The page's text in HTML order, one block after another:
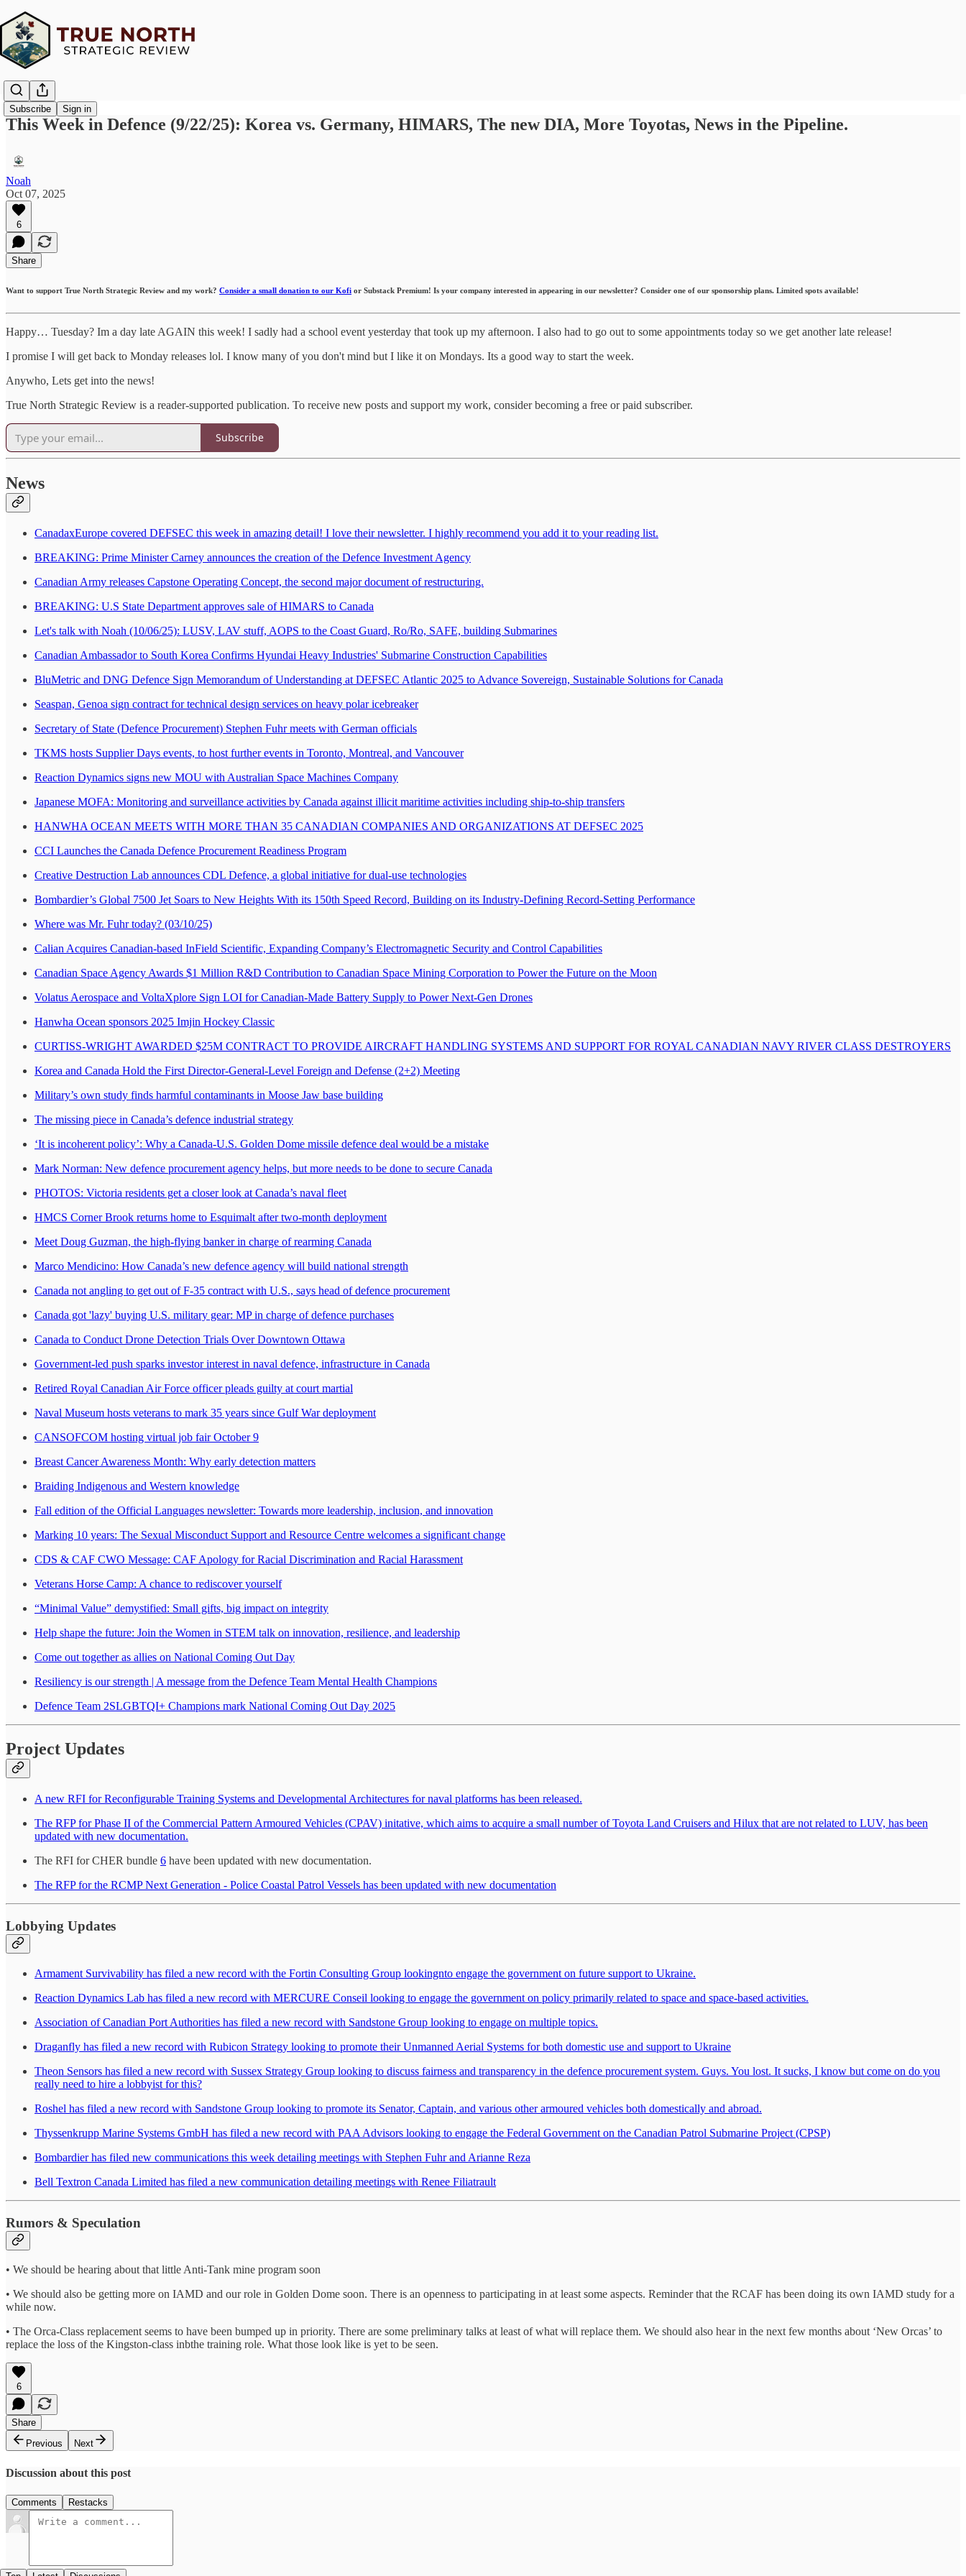
Subscribe Sign in
This Week in Defence (9/22/25): Korea vs. Germany, HIMARS, The new DIA, More Toyotas, News in the Pipeline.
Noah
Oct 07, 2025
6
Share
Want to support True North Strategic Review and my work? Consider a small donation to our Kofi or Substack Premium! Is your company interested in appearing in our newsletter? Consider one of our sponsorship plans. Limited spots available!
Happy… Tuesday? Im a day late AGAIN this week! I sadly had a school event yesterday that took up my afternoon. I also had to go out to some appointments today so we get another late release!
I promise I will get back to Monday releases lol. I know many of you don't mind but I like it on Mondays. Its a good way to start the week.
Anywho, Lets get into the news!
True North Strategic Review is a reader-supported publication. To receive new posts and support my work, consider becoming a free or paid subscriber.
Subscribe
News
CanadaxEurope covered DEFSEC this week in amazing detail! I love their newsletter. I highly recommend you add it to your reading list.
BREAKING: Prime Minister Carney announces the creation of the Defence Investment Agency
Canadian Army releases Capstone Operating Concept, the second major document of restructuring.
BREAKING: U.S State Department approves sale of HIMARS to Canada
Let's talk with Noah (10/06/25): LUSV, LAV stuff, AOPS to the Coast Guard, Ro/Ro, SAFE, building Submarines
Canadian Ambassador to South Korea Confirms Hyundai Heavy Industries' Submarine Construction Capabilities
BluMetric and DNG Defence Sign Memorandum of Understanding at DEFSEC Atlantic 2025 to Advance Sovereign, Sustainable Solutions for Canada
Seaspan, Genoa sign contract for technical design services on heavy polar icebreaker
Secretary of State (Defence Procurement) Stephen Fuhr meets with German officials
TKMS hosts Supplier Days events, to host further events in Toronto, Montreal, and Vancouver
Reaction Dynamics signs new MOU with Australian Space Machines Company
Japanese MOFA: Monitoring and surveillance activities by Canada against illicit maritime activities including ship-to-ship transfers
HANWHA OCEAN MEETS WITH MORE THAN 35 CANADIAN COMPANIES AND ORGANIZATIONS AT DEFSEC 2025
CCI Launches the Canada Defence Procurement Readiness Program
Creative Destruction Lab announces CDL Defence, a global initiative for dual-use technologies
Bombardier’s Global 7500 Jet Soars to New Heights With its 150th Speed Record, Building on its Industry-Defining Record-Setting Performance
Where was Mr. Fuhr today? (03/10/25)
Calian Acquires Canadian-based InField Scientific, Expanding Company’s Electromagnetic Security and Control Capabilities
Canadian Space Agency Awards $1 Million R&D Contribution to Canadian Space Mining Corporation to Power the Future on the Moon
Volatus Aerospace and VoltaXplore Sign LOI for Canadian-Made Battery Supply to Power Next-Gen Drones
Hanwha Ocean sponsors 2025 Imjin Hockey Classic
CURTISS-WRIGHT AWARDED $25M CONTRACT TO PROVIDE AIRCRAFT HANDLING SYSTEMS AND SUPPORT FOR ROYAL CANADIAN NAVY RIVER CLASS DESTROYERS
Korea and Canada Hold the First Director-General-Level Foreign and Defense (2+2) Meeting
Military’s own study finds harmful contaminants in Moose Jaw base building
The missing piece in Canada’s defence industrial strategy
‘It is incoherent policy’: Why a Canada-U.S. Golden Dome missile defence deal would be a mistake
Mark Norman: New defence procurement agency helps, but more needs to be done to secure Canada
PHOTOS: Victoria residents get a closer look at Canada’s naval fleet
HMCS Corner Brook returns home to Esquimalt after two-month deployment
Meet Doug Guzman, the high-flying banker in charge of rearming Canada
Marco Mendicino: How Canada’s new defence agency will build national strength
Canada not angling to get out of F-35 contract with U.S., says head of defence procurement
Canada got 'lazy' buying U.S. military gear: MP in charge of defence purchases
Canada to Conduct Drone Detection Trials Over Downtown Ottawa
Government-led push sparks investor interest in naval defence, infrastructure in Canada
Retired Royal Canadian Air Force officer pleads guilty at court martial
Naval Museum hosts veterans to mark 35 years since Gulf War deployment
CANSOFCOM hosting virtual job fair October 9
Breast Cancer Awareness Month: Why early detection matters
Braiding Indigenous and Western knowledge
Fall edition of the Official Languages newsletter: Towards more leadership, inclusion, and innovation
Marking 10 years: The Sexual Misconduct Support and Resource Centre welcomes a significant change
CDS & CAF CWO Message: CAF Apology for Racial Discrimination and Racial Harassment
Veterans Horse Camp: A chance to rediscover yourself
“Minimal Value” demystified: Small gifts, big impact on integrity
Help shape the future: Join the Women in STEM talk on innovation, resilience, and leadership
Come out together as allies on National Coming Out Day
Resiliency is our strength | A message from the Defence Team Mental Health Champions
Defence Team 2SLGBTQI+ Champions mark National Coming Out Day 2025
Project Updates
A new RFI for Reconfigurable Training Systems and Developmental Architectures for naval platforms has been released.
The RFP for Phase II of the Commercial Pattern Armoured Vehicles (CPAV) initative, which aims to acquire a small number of Toyota Land Cruisers and Hilux that are not related to LUV, has been
updated with new documentation.
The RFI for CHER bundle 6 have been updated with new documentation.
The RFP for the RCMP Next Generation - Police Coastal Patrol Vessels has been updated with new documentation
Lobbying Updates
Armament Survivability has filed a new record with the Fortin Consulting Group lookingnto engage the government on future support to Ukraine.
Reaction Dynamics Lab has filed a new record with MERCURE Conseil looking to engage the government on policy primarily related to space and space-based activities.
Association of Canadian Port Authorities has filed a new record with Sandstone Group looking to engage on multiple topics.
Draganfly has filed a new record with Rubicon Strategy looking to promote their Unmanned Aerial Systems for both domestic use and support to Ukraine
Theon Sensors has filed a new record with Sussex Strategy Group looking to discuss fairness and transparency in the defence procurement system. Guys. You lost. It sucks, I know but come on do you
really need to hire a lobbyist for this?
Roshel has filed a new record with Sandstone Group looking to promote its Senator, Captain, and various other armoured vehicles both domestically and abroad.
Thyssenkrupp Marine Systems GmbH has filed a new record with PAA Advisors looking to engage the Federal Government on the Canadian Patrol Submarine Project (CPSP)
Bombardier has filed new communications this week detailing meetings with Stephen Fuhr and Arianne Reza
Bell Textron Canada Limited has filed a new communication detailing meetings with Renee Filiatrault
Rumors & Speculation
• We should be hearing about that little Anti-Tank mine program soon
• We should also be getting more on IAMD and our role in Golden Dome soon. There is an openness to participating in at least some aspects. Reminder that the RCAF has been doing its own IAMD study for a
while now.
• The Orca-Class replacement seems to have been bumped up in priority. There are some preliminary talks at least of what will replace them. We should also hear in the next few months about ‘New Orcas’ to
replace the loss of the Kingston-class inbthe training role. What those look like is yet to be seen.
6
Share
Previous
Next
Discussion about this post
Comments Restacks